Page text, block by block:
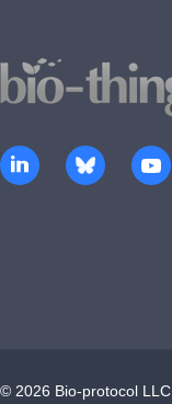
© 2026 Bio-protocol LLC.